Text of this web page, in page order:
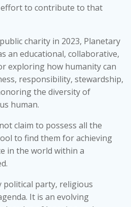
effort to contribute to that
charity in 2023, Planetary
an educational, collaborative,
exploring how humanity can
responsibility, stewardship,
the diversity of
human.
claim to possess all the
to find them for achieving
in the world within a
political party, religious
It is an evolving